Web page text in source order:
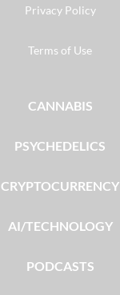
Privacy Policy
Terms of Use
CANNABIS
PSYCHEDELICS
CRYPTOCURRENCY
AI/TECHNOLOGY
PODCASTS